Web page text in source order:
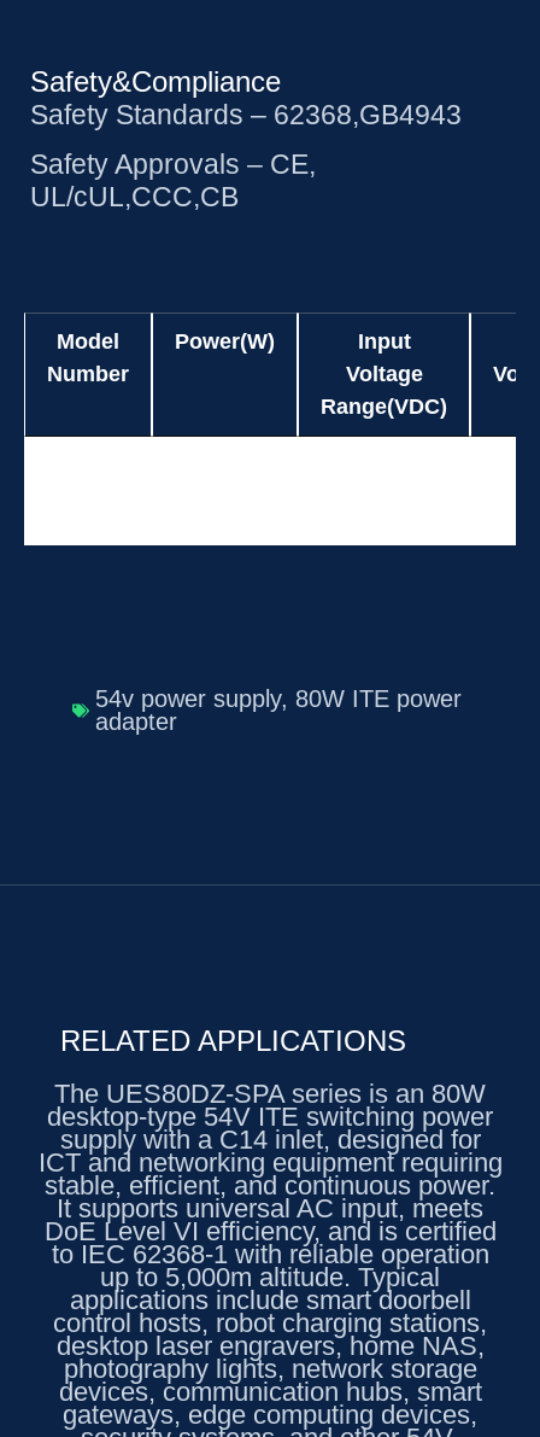
Safety&Compliance
Safety Standards – 62368,GB4943
Safety Approvals – CE,
UL/cUL,CCC,CB
Model
Number
Power(W)
Input
Voltage
Range(VDC)
54v power supply, 80W ITE power
adapter
RELATED APPLICATIONS
The UES80DZ-SPA series is an 80W
desktop-type 54V ITE switching power
supply with a C14 inlet, designed for
ICT and networking equipment requiring
stable, efficient, and continuous power.
It supports universal AC input, meets
DoE Level VI efficiency, and is certified
to IEC 62368-1 with reliable operation
up to 5,000m altitude. Typical
applications include smart doorbell
control hosts, robot charging stations,
desktop laser engravers, home NAS,
photography lights, network storage
devices, communication hubs, smart
gateways, edge computing devices,